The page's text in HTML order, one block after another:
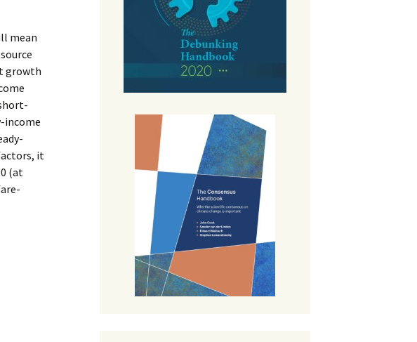
mean
growth
income
it
(at